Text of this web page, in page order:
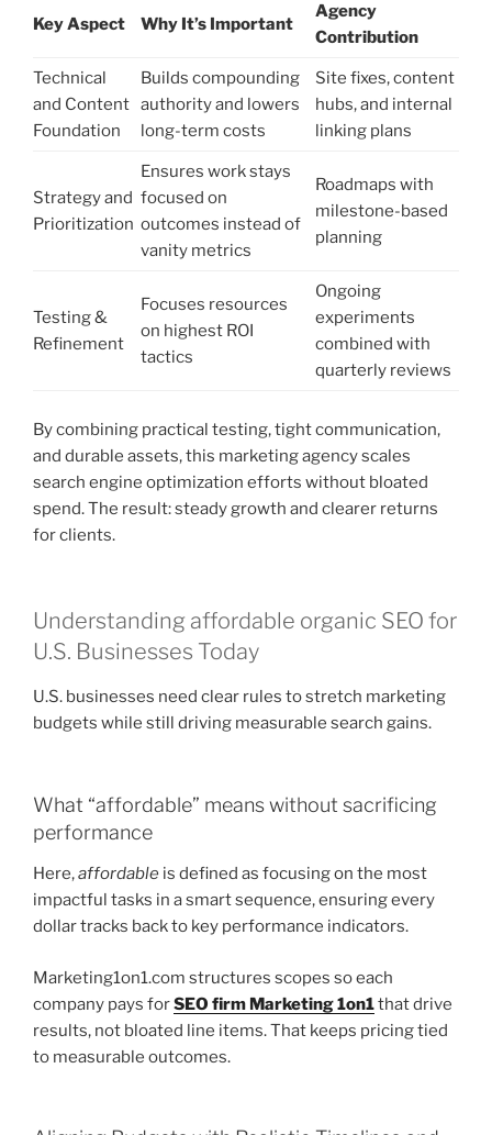
Key Aspect Why It’s Important
Agency
Contribution
Technical
and Content
Foundation
Builds compounding
authority and lowers
long-term costs
Site fixes, content
hubs, and internal
linking plans
Strategy and
Prioritization
Ensures work stays
focused on
outcomes instead of
vanity metrics
Roadmaps with
milestone-based
planning
Testing &
Refinement
Focuses resources
on highest ROI
tactics
Ongoing
experiments
combined with
quarterly reviews
By combining practical testing, tight communication,
and durable assets, this marketing agency scales
search engine optimization efforts without bloated
spend. The result: steady growth and clearer returns
for clients.
Understanding affordable organic SEO for
U.S. Businesses Today
U.S. businesses need clear rules to stretch marketing
budgets while still driving measurable search gains.
What “affordable” means without sacrificing
performance
Here,affordable is defined as focusing on the most
impactful tasks in a smart sequence, ensuring every
dollar tracks back to key performance indicators.
Marketing1on1.com structures scopes so each
company pays forSEO firm Marketing 1on1that drive
results, not bloated line items. That keeps pricing tied
to measurable outcomes.